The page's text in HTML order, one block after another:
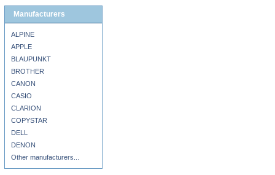
Manufacturers
ALPINE
APPLE
BLAUPUNKT
BROTHER
CANON
CASIO
CLARION
COPYSTAR
DELL
DENON
Other manufacturers...